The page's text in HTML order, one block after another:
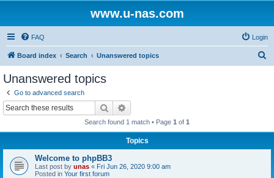
www.u-nas.com
FAQ Login
Board index Search Unanswered topics
Unanswered topics
Go to advanced search
Search
Search found 1 match • Page 1 of 1
Topics
Welcome to phpBB3
Last post by unas « Fri Jun 26, 2020 9:00 am
Posted in Your first forum